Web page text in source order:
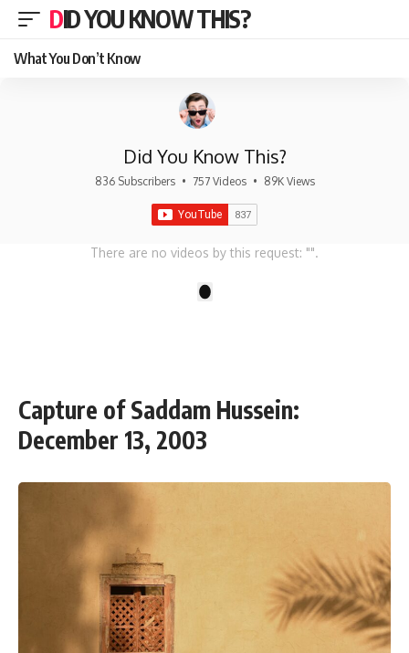
DID YOU KNOW THIS?
What You Don’t Know
Did You Know This?
836 Subscribers • 757 Videos • 89K Views
There are no videos by this request: "".
Capture of Saddam Hussein:
December 13, 2003